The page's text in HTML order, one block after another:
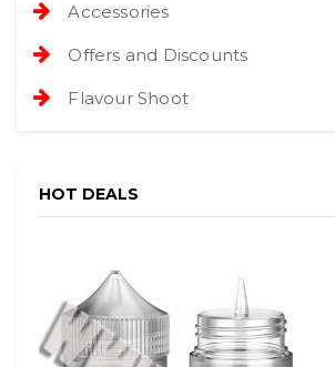
Accessories
Offers and Discounts
Flavour Shoot
HOT DEALS